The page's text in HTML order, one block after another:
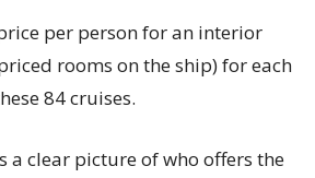
per person for an interior
rooms on the ship) for each
84 cruises.
a clear picture of who offers the